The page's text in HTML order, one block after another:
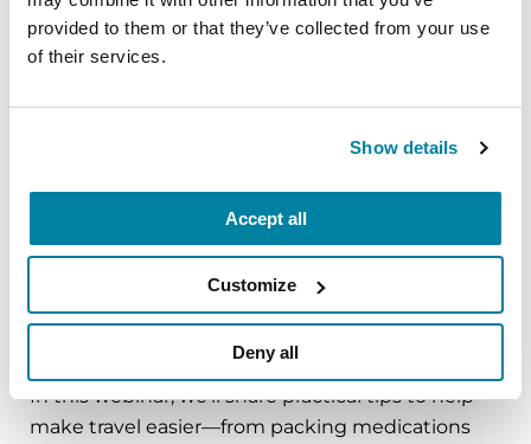
provided to them or that they’ve collected from your use
of their services.
Show details
Accept all
Customize
Deny all
circumstance.
EDUCATIONAL EVENTS
Traveling with Parkinson's
In this webinar, we’ll share practical tips to help
make travel easier—from packing medications